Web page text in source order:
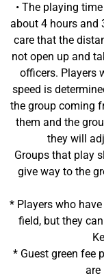
• The playing
about 4 hours and
care that the
not open up and
officers. Players
speed is
the group coming
them and the
they will
Groups that play
give way to the
* Players who
field, but they
* Guest green fee
are